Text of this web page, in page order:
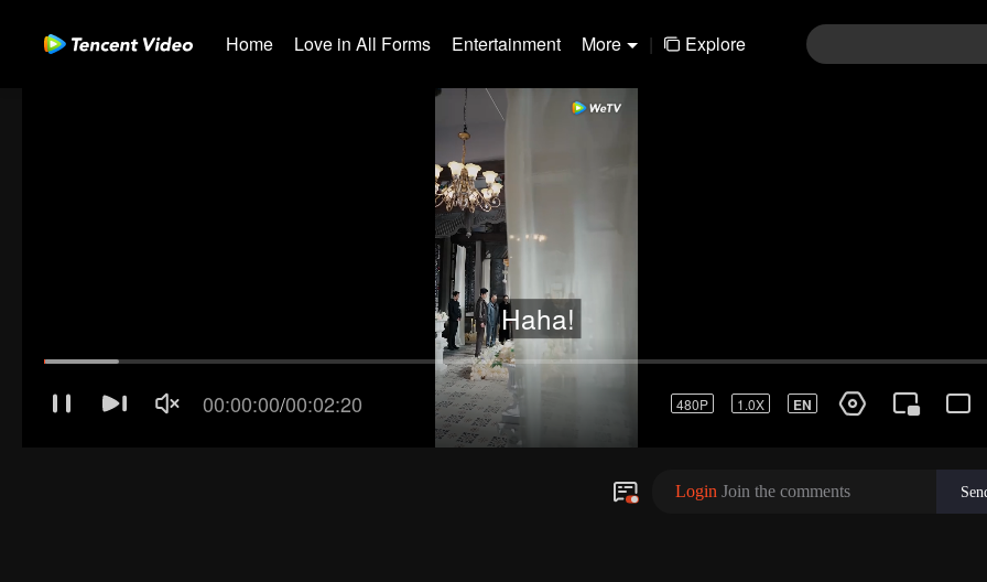
Home Love in All Forms Entertainment More | Explore